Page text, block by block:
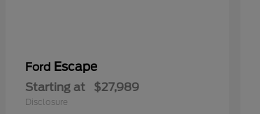
Ford Escape
Starting at $27,989
Disclosure